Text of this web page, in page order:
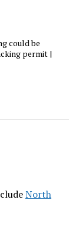
could be
permit |
North